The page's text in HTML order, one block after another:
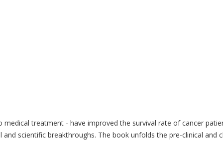
treatment - have improved the survival rate of cancer
breakthroughs. The book unfolds the pre-clinical